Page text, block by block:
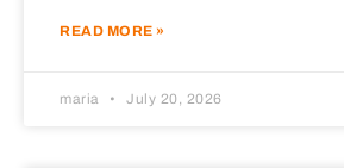
READ MORE »
maria July 20, 2026